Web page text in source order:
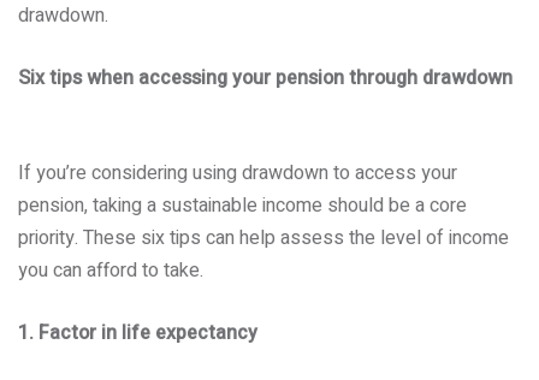
drawdown.
Six tips when accessing your pension through drawdown
If you’re considering using drawdown to access your
pension, taking a sustainable income should be a core
priority. These six tips can help assess the level of income
you can afford to take.
1. Factor in life expectancy